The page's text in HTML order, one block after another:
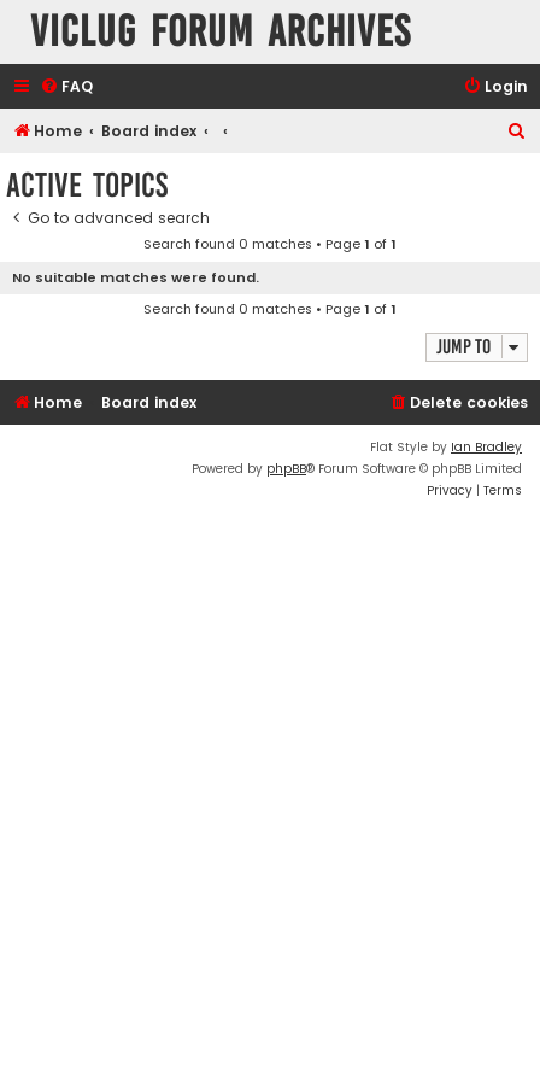
VicLUG Forum Archives
FAQ Login
Home Board index
Active topics
Go to advanced search
Search found 0 matches • Page1 of1
No suitable matches were found.
Search found 0 matches • Page1 of1
Jump to
Home Board index Delete cookies
Flat Style by Ian Bradley
Powered by phpBB® Forum Software © phpBB Limited
Privacy | Terms